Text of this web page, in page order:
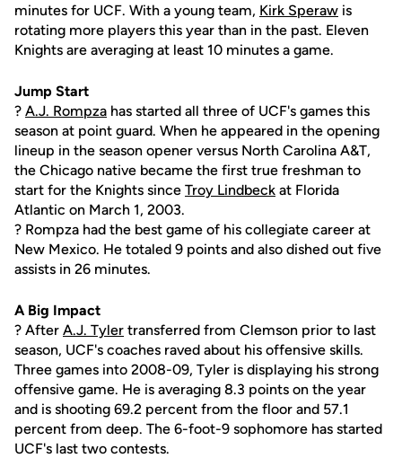
minutes for UCF. With a young team, Kirk Speraw is
rotating more players this year than in the past. Eleven
Knights are averaging at least 10 minutes a game.
Jump Start
? A.J. Rompza has started all three of UCF's games this
season at point guard. When he appeared in the opening
lineup in the season opener versus North Carolina A&T,
the Chicago native became the first true freshman to
start for the Knights since Troy Lindbeck at Florida
Atlantic on March 1, 2003.
? Rompza had the best game of his collegiate career at
New Mexico. He totaled 9 points and also dished out five
assists in 26 minutes.
A Big Impact
? After A.J. Tyler transferred from Clemson prior to last
season, UCF's coaches raved about his offensive skills.
Three games into 2008-09, Tyler is displaying his strong
offensive game. He is averaging 8.3 points on the year
and is shooting 69.2 percent from the floor and 57.1
percent from deep. The 6-foot-9 sophomore has started
UCF's last two contests.